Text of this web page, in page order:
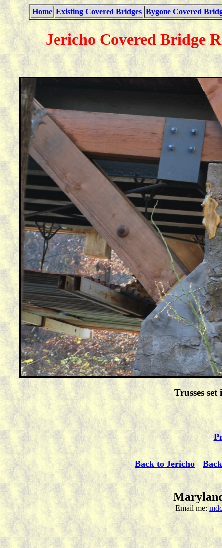
Home Existing Covered Bridges Bygone Covered
Jericho Covered Bridge
Trusses
Back to Jericho
Email me: